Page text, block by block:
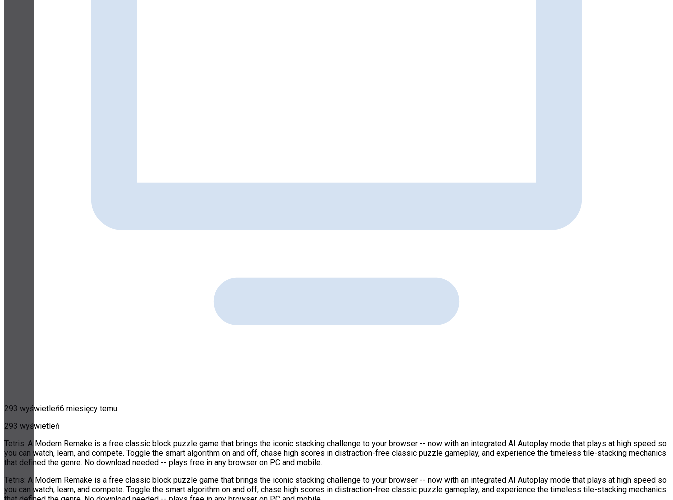
293 wyświetleń6 miesięcy temu
293 wyświetleń
Tetris: A Modern Remake is a free classic block puzzle game that brings the iconic stacking challenge to your browser -- now with an integrated AI Autoplay mode that plays at high speed so
you can watch, learn, and compete. Toggle the smart algorithm on and off, chase high scores in distraction-free classic puzzle gameplay, and experience the timeless tile-stacking mechanics
that defined the genre. No download needed -- plays free in any browser on PC and mobile.
Tetris: A Modern Remake is a free classic block puzzle game that brings the iconic stacking challenge to your browser -- now with an integrated AI Autoplay mode that plays at high speed so
you can watch, learn, and compete. Toggle the smart algorithm on and off, chase high scores in distraction-free classic puzzle gameplay, and experience the timeless tile-stacking mechanics